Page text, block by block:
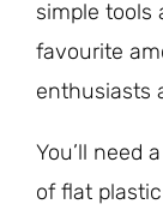
simple tools
favourite
enthusiasts
You’ll need
of flat